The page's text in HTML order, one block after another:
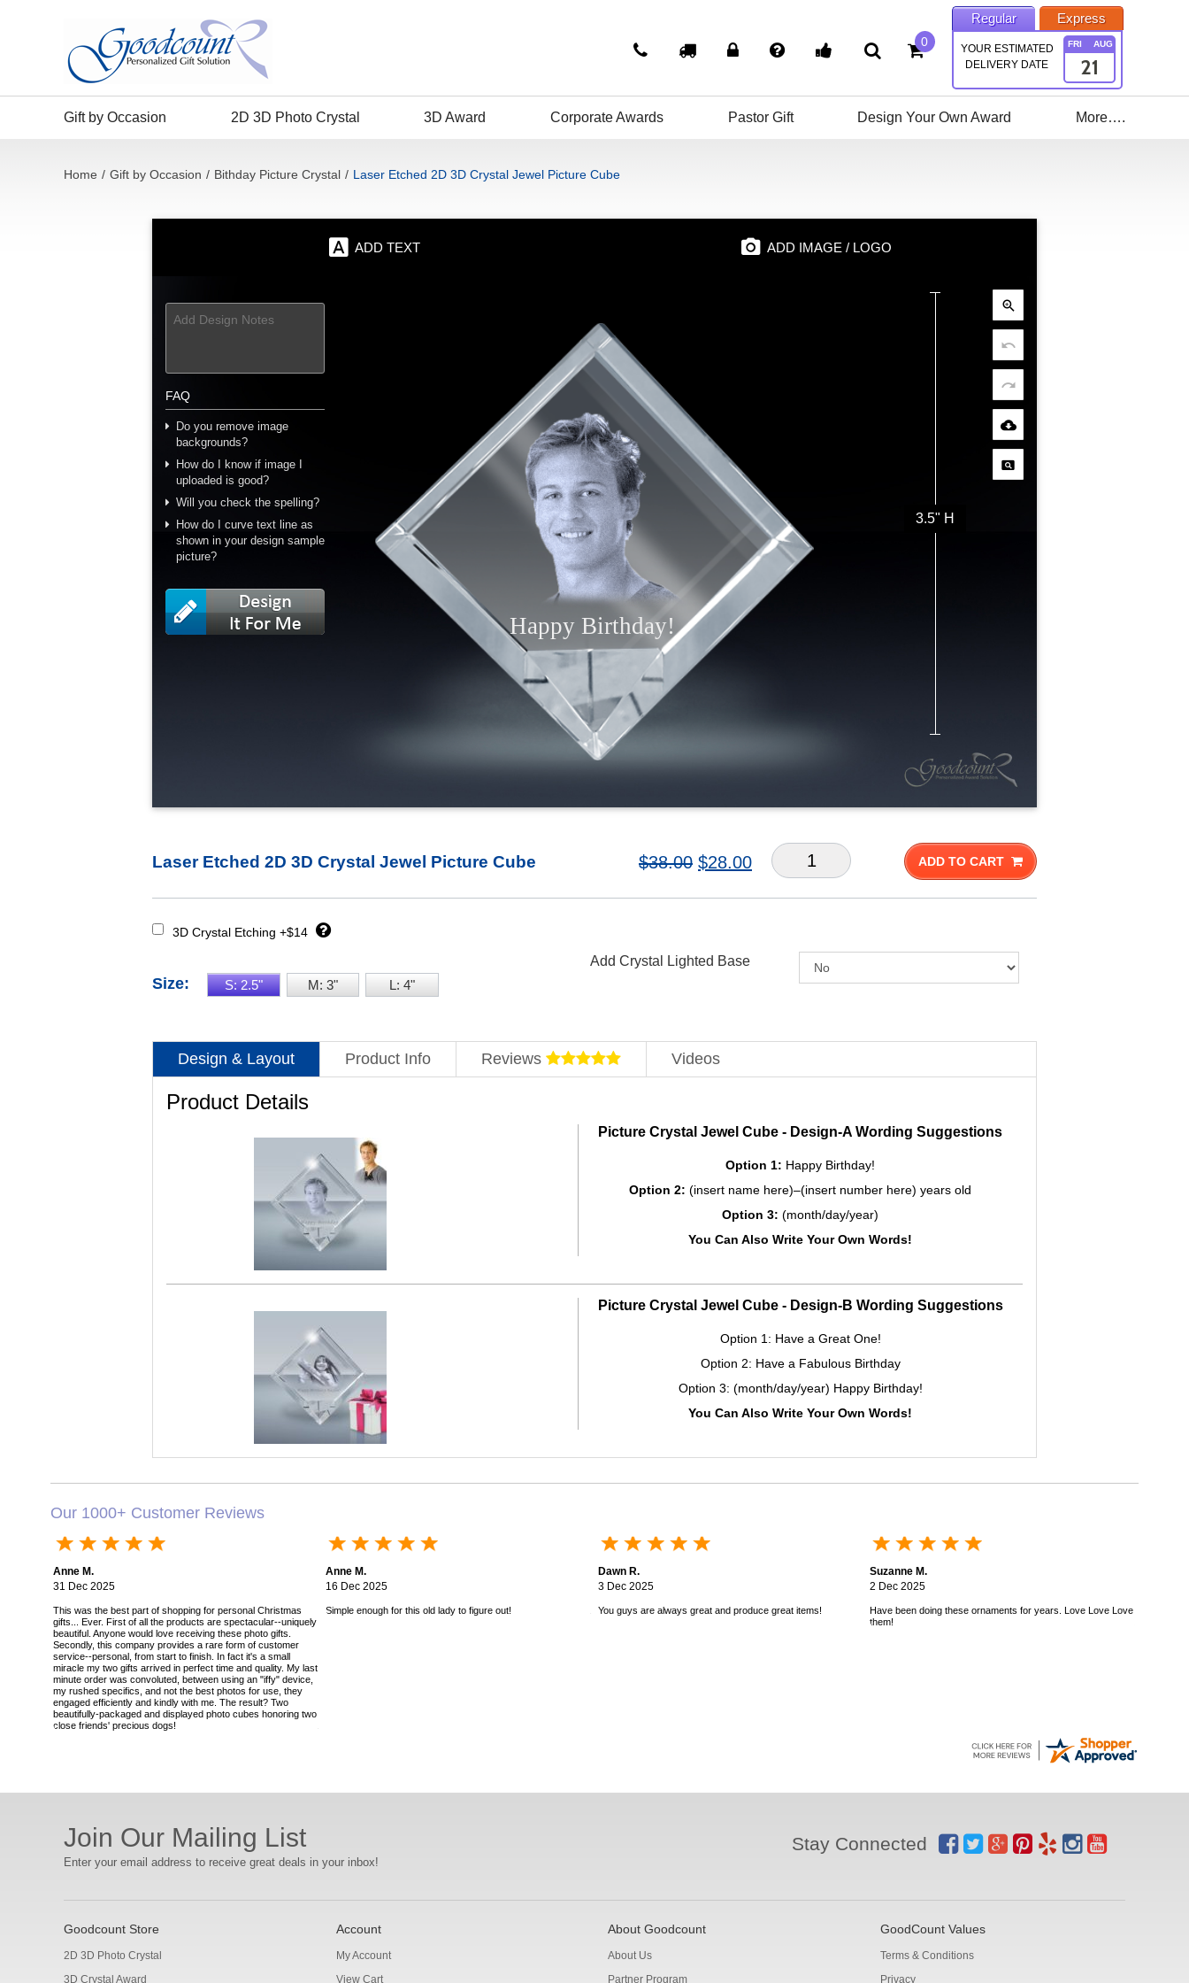
Regular Express
YOUR ESTIMATED
DELIVERY DATE
FRI AUG
21
0
Gift by Occasion 2D 3D Photo Crystal 3D Award Corporate Awards Pastor Gift Design Your Own Award More….
Home / Gift by Occasion / Bithday Picture Crystal / Laser Etched 2D 3D Crystal Jewel Picture Cube
ADD TEXT ADD IMAGE / LOGO
FAQ
Do you remove image
backgrounds?
How do I know if image I
uploaded is good?
Will you check the spelling?
How do I curve text line as
shown in your design sample
picture?
3.5" H
Laser Etched 2D 3D Crystal Jewel Picture Cube $38.00 $28.00 ADD TO CART
3D Crystal Etching +$14
Size: S: 2.5" M: 3" L: 4"
Add Crystal Lighted Base
Design & Layout Product Info Reviews Videos
Product Details
Picture Crystal Jewel Cube - Design-A Wording Suggestions
Option 1: Happy Birthday!
Option 2: (insert name here)–(insert number here) years old
Option 3: (month/day/year)
You Can Also Write Your Own Words!
Picture Crystal Jewel Cube - Design-B Wording Suggestions
Option 1: Have a Great One!
Option 2: Have a Fabulous Birthday
Option 3: (month/day/year) Happy Birthday!
You Can Also Write Your Own Words!
Our 1000+ Customer Reviews
Anne M.
31 Dec 2025
This was the best part of shopping for personal Christmas
gifts... Ever. First of all the products are spectacular--uniquely
beautiful. Anyone would love receiving these photo gifts.
Secondly, this company provides a rare form of customer
service--personal, from start to finish. In fact it's a small
miracle my two gifts arrived in perfect time and quality. My last
minute order was convoluted, between using an "iffy" device,
my rushed specifics, and not the best photos for use, they
engaged efficiently and kindly with me. The result? Two
beautifully-packaged and displayed photo cubes honoring two
close friends' precious dogs!
Anne M.
16 Dec 2025
Simple enough for this old lady to figure out!
Dawn R.
3 Dec 2025
You guys are always great and produce great items!
Suzanne M.
2 Dec 2025
Have been doing these ornaments for years. Love Love Love
them!
Join Our Mailing List
Enter your email address to receive great deals in your inbox!
Stay Connected
Goodcount Store
2D 3D Photo Crystal
3D Crystal Award
Account
My Account
View Cart
About Goodcount
About Us
Partner Program
GoodCount Values
Terms & Conditions
Privacy